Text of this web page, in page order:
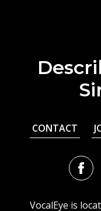
CONTACT
VocalEye is